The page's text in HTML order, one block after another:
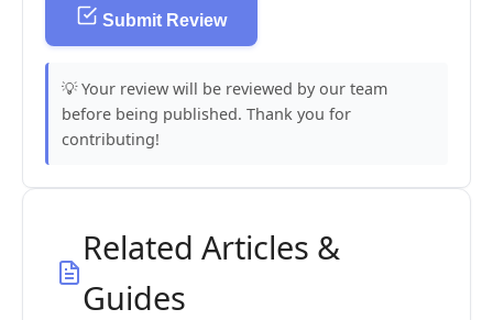
Submit Review
💡 Your review will be reviewed by our team
before being published. Thank you for
contributing!
Related Articles &
Guides